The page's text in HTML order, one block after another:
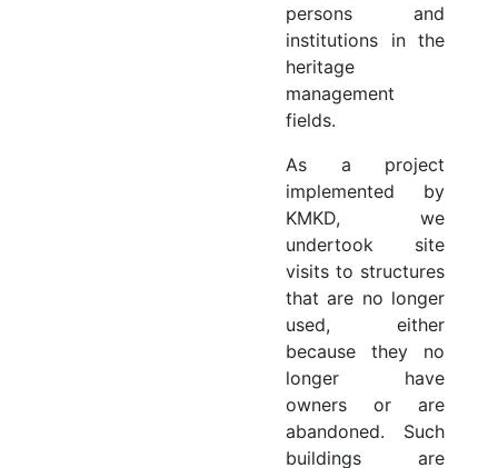
persons and
institutions in the
heritage
management
fields.
As a project
implemented by
KMKD, we
undertook site
visits to structures
that are no longer
used, either
because they no
longer have
owners or are
abandoned. Such
buildings are